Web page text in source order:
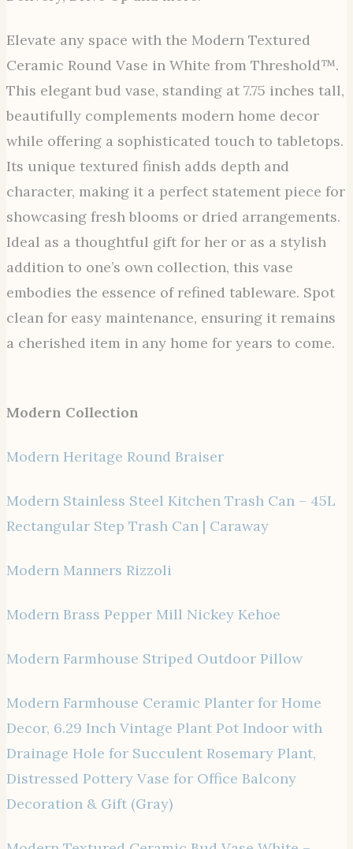
Elevate any space with the Modern Textured
Ceramic Round Vase in White from Threshold™.
This elegant bud vase, standing at 7.75 inches tall,
beautifully complements modern home decor
while offering a sophisticated touch to tabletops.
Its unique textured finish adds depth and
character, making it a perfect statement piece for
showcasing fresh blooms or dried arrangements.
Ideal as a thoughtful gift for her or as a stylish
addition to one’s own collection, this vase
embodies the essence of refined tableware. Spot
clean for easy maintenance, ensuring it remains
a cherished item in any home for years to come.
Modern Collection
Modern Heritage Round Braiser
Modern Stainless Steel Kitchen Trash Can – 45L
Rectangular Step Trash Can | Caraway
Modern Manners Rizzoli
Modern Brass Pepper Mill Nickey Kehoe
Modern Farmhouse Striped Outdoor Pillow
Modern Farmhouse Ceramic Planter for Home
Decor, 6.29 Inch Vintage Plant Pot Indoor with
Drainage Hole for Succulent Rosemary Plant,
Distressed Pottery Vase for Office Balcony
Decoration & Gift (Gray)